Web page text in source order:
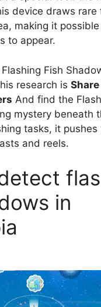
device draws rare
making it
to appear.
Fish
research is
And find the
mystery beneath
tasks, it pushes
and reels.
in